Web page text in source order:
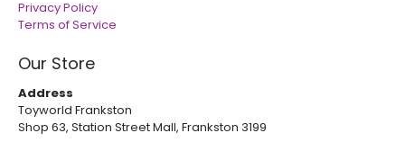
Privacy Policy
Terms of Service
Our Store
Address
Toyworld Frankston
Shop 63, Station Street Mall, Frankston 3199